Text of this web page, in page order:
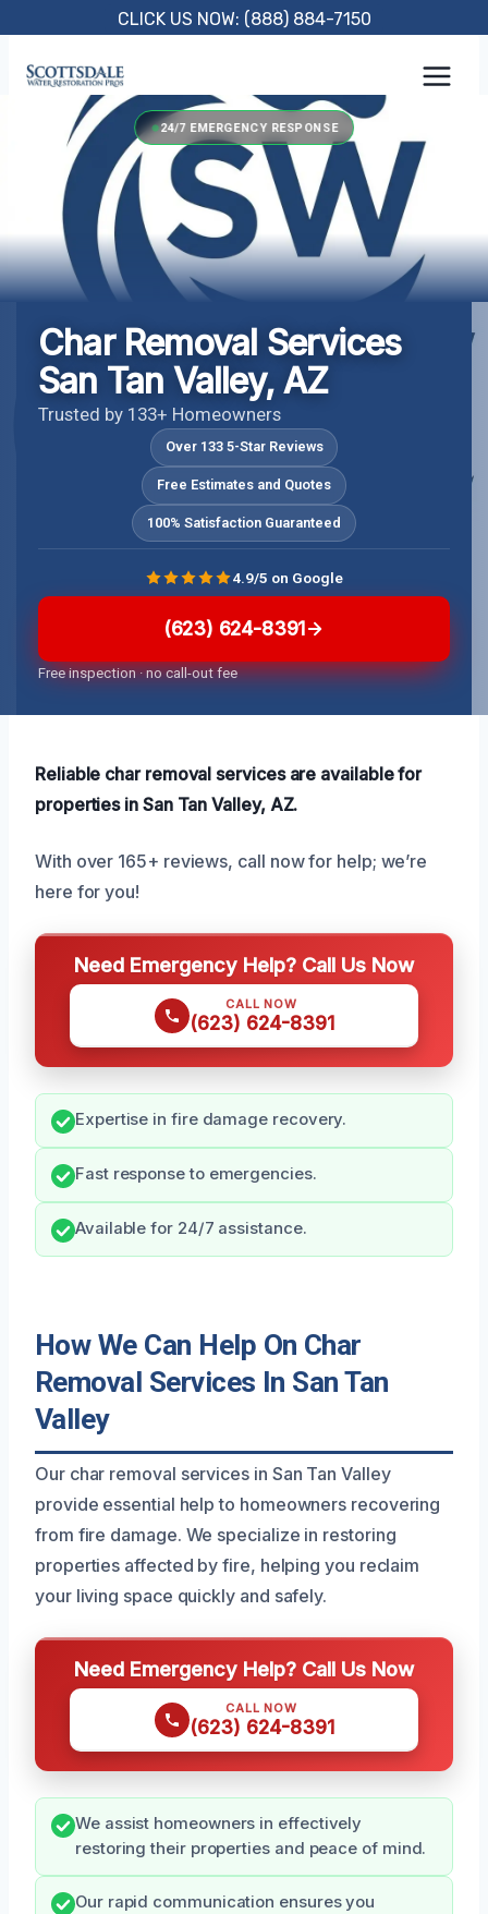
content
CLICK US NOW: (888) 884-7150
24/7 EMERGENCY RESPONSE
Char Removal Services
San Tan Valley, AZ
Trusted by 133+ Homeowners
Over 133 5-Star Reviews
Free Estimates and Quotes
100% Satisfaction Guaranteed
(623) 624-8391
Free inspection · no call-out fee
4.9/5 on Google
Reliable char removal services are available for
properties in San Tan Valley, AZ.
With over 165+ reviews, call now for help; we’re
here for you!
Need Emergency Help? Call Us Now
CALL NOW
(623) 624-8391
Expertise in fire damage recovery.
Fast response to emergencies.
Available for 24/7 assistance.
How We Can Help On Char
Removal Services In San Tan
Valley
Our char removal services in San Tan Valley
provide essential help to homeowners recovering
from fire damage. We specialize in restoring
properties affected by fire, helping you reclaim
your living space quickly and safely.
Need Emergency Help? Call Us Now
CALL NOW
(623) 624-8391
We assist homeowners in effectively
restoring their properties and peace of mind.
Our rapid communication ensures you